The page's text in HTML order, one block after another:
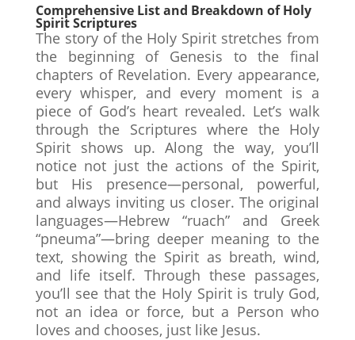
Comprehensive List and Breakdown of Holy
Spirit Scriptures
The story of the Holy Spirit stretches from
the beginning of Genesis to the final
chapters of Revelation. Every appearance,
every whisper, and every moment is a
piece of God’s heart revealed. Let’s walk
through the Scriptures where the Holy
Spirit shows up. Along the way, you’ll
notice not just the actions of the Spirit,
but His presence—personal, powerful,
and always inviting us closer. The original
languages—Hebrew “ruach” and Greek
“pneuma”—bring deeper meaning to the
text, showing the Spirit as breath, wind,
and life itself. Through these passages,
you’ll see that the Holy Spirit is truly God,
not an idea or force, but a Person who
loves and chooses, just like Jesus.